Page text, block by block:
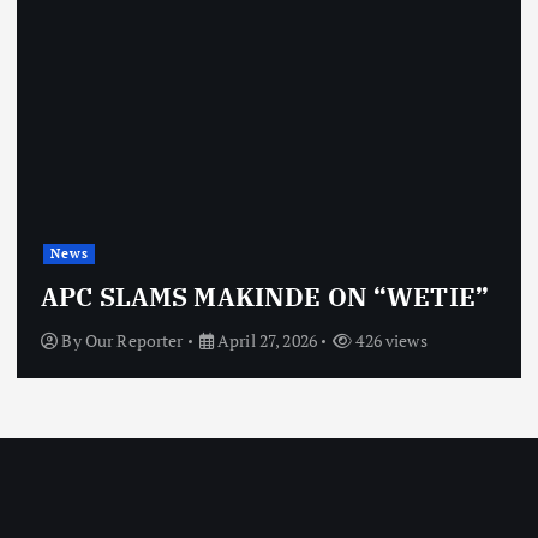
News
APC SLAMS MAKINDE ON “WETIE”
ByOur Reporter April 27, 2026 426 views